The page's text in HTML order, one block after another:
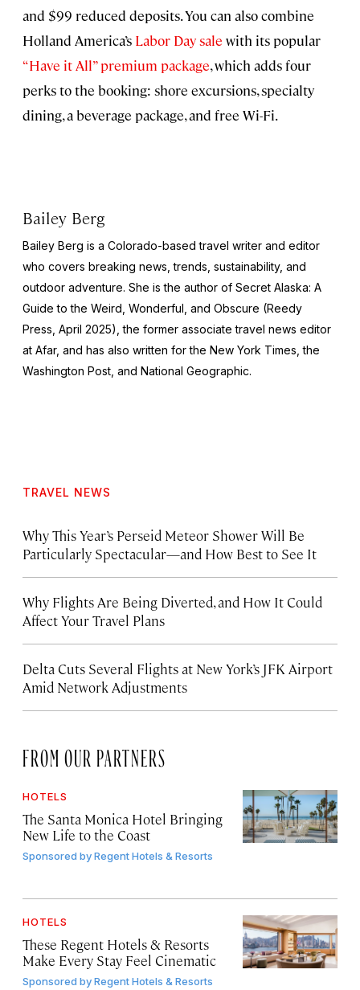
and $99 reduced deposits. You can also combine
Holland America’s Labor Day sale with its popular
“Have it All” premium package, which adds four
perks to the booking: shore excursions, specialty
dining, a beverage package, and free Wi-Fi.
Bailey Berg
Bailey Berg is a Colorado-based travel writer and editor
who covers breaking news, trends, sustainability, and
outdoor adventure. She is the author of Secret Alaska: A
Guide to the Weird, Wonderful, and Obscure (Reedy
Press, April 2025), the former associate travel news editor
at Afar, and has also written for the New York Times , the
Washington Post , and National Geographic.
TRAVEL NEWS
Why This Year’s Perseid Meteor Shower Will Be
Particularly Spectacular—and How Best to See It
Why Flights Are Being Diverted, and How It Could
Affect Your Travel Plans
Delta Cuts Several Flights at New York’s JFK Airport
Amid Network Adjustments
FROM OUR PARTNERS
HOTELS
The Santa Monica Hotel Bringing
New Life to the Coast
Sponsored byRegent Hotels & Resorts
HOTELS
These Regent Hotels & Resorts
Make Every Stay Feel Cinematic
Sponsored byRegent Hotels & Resorts